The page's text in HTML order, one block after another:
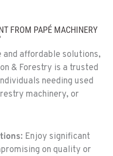
FROM PAPÉ MACHINERY
and affordable solutions,
& Forestry is a trusted
needing used
machinery, or
: Enjoy significant
on quality or